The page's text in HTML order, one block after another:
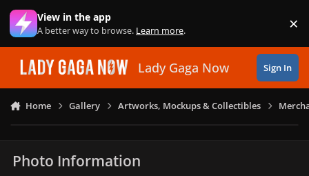
Skip to content
View in the app
A better way to browse. Learn more. ×
Lady Gaga Now Sign In
Home Gallery Artworks, Mockups & Collectibles
Photo Information